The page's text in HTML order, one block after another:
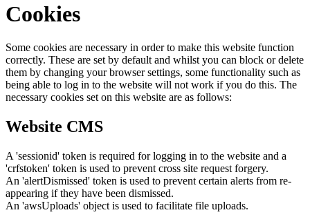
Cookies
Some cookies are necessary in order to make this website function
correctly. These are set by default and whilst you can block or delete
them by changing your browser settings, some functionality such as
being able to log in to the website will not work if you do this. The
necessary cookies set on this website are as follows:
Website CMS
A 'sessionid' token is required for logging in to the website and a
'crfstoken' token is used to prevent cross site request forgery.
An 'alertDismissed' token is used to prevent certain alerts from re-
appearing if they have been dismissed.
An 'awsUploads' object is used to facilitate file uploads.